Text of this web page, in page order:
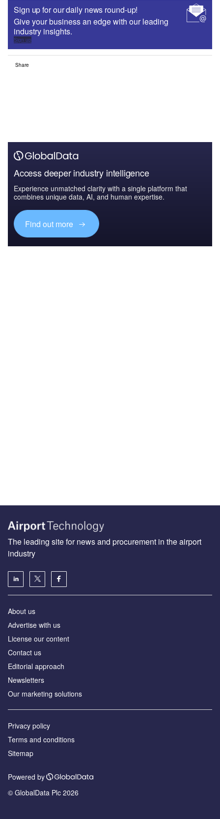
Sign up for our daily news round-up!
Give your business an edge with our leading
industry insights.
Sign up
Share
Access deeper industry intelligence
Experience unmatched clarity with a single platform that
combines unique data, AI, and human expertise.
Find out more
The leading site for news and procurement in the airport
industry
About us
Аdvertise with us
License our content
Contact us
Editorial approach
Newsletters
Our marketing solutions
Privacy policy
Terms and conditions
Sitemap
Powered by
© GlobalData Plc 2026